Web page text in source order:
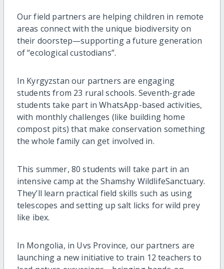
Our field partners are helping children in remote
areas connect with the unique biodiversity on
their doorstep—supporting a future generation
of “ecological custodians”.
In Kyrgyzstan our partners are engaging
students from 23 rural schools. Seventh-grade
students take part in WhatsApp-based activities,
with monthly challenges (like building home
compost pits) that make conservation something
the whole family can get involved in.
This summer, 80 students will take part in an
intensive camp at the Shamshy WildlifeSanctuary.
They’ll learn practical field skills such as using
telescopes and setting up salt licks for wild prey
like ibex.
In Mongolia, in Uvs Province, our partners are
launching a new initiative to train 12 teachers to